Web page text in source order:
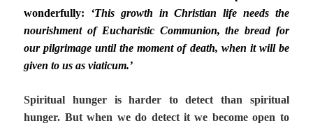
wonderfully: ‘This growth in Christian life needs the
nourishment of Eucharistic Communion, the bread for
our pilgrimage until the moment of death, when it will be
given to us as viaticum.’
Spiritual hunger is harder to detect than spiritual
hunger. But when we do detect it we become open to